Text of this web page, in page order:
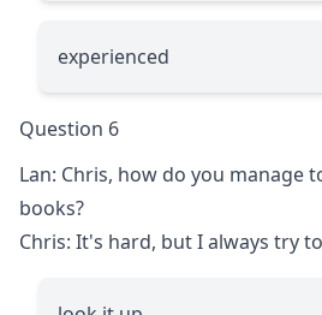
experienced
Question 6
Lan: Chris, how do you manage
books?
Chris: It's hard, but I always try to